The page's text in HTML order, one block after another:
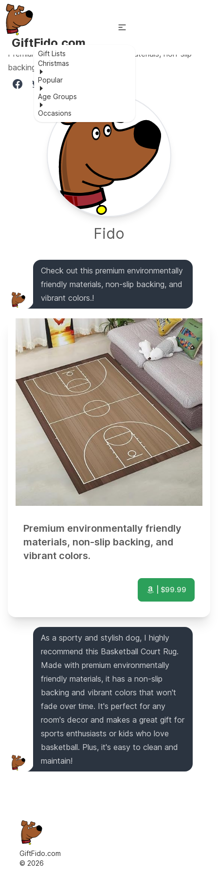
GiftFido.com
Gift Lists
Christmas
Popular
Age Groups
Occasions
Premium environmentally friendly materials, non-slip
backing, and vibrant colors.
Fido
Check out this premium environmentally
friendly materials, non-slip backing, and
vibrant colors.!
Premium environmentally friendly
materials, non-slip backing, and
vibrant colors.
| $99.99
As a sporty and stylish dog, I highly
recommend this Basketball Court Rug.
Made with premium environmentally
friendly materials, it has a non-slip
backing and vibrant colors that won't
fade over time. It's perfect for any
room's decor and makes a great gift for
sports enthusiasts or kids who love
basketball. Plus, it's easy to clean and
maintain!
GiftFido.com
© 2026